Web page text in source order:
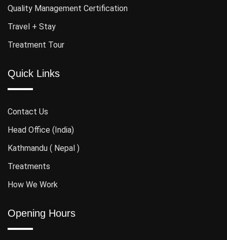
Quality Management Certification
Travel + Stay
Treatment Tour
Quick Links
Contact Us
Head Office (India)
Kathmandu ( Nepal )
Treatments
How We Work
Opening Hours